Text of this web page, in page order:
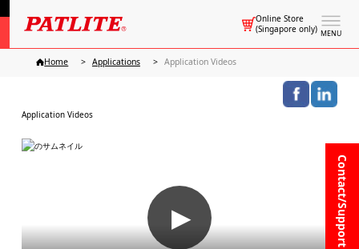
MENU
Online Store
(Singapore only)
Contact/Support
Home Applications Application Videos
Application Videos
▶